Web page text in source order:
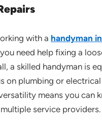
with a handyman
need help fixing a
a skilled handyman is
plumbing or
means you can
service providers.